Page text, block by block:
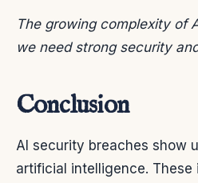
The growing complexity of
we need strong security
Conclusion
AI security breaches show
artificial intelligence. These